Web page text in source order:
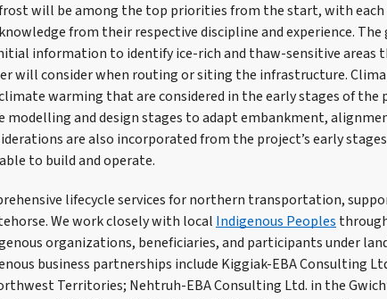
will be among the top priorities from the start, with each
from their respective discipline and experience. The
information to identify ice-rich and thaw-sensitive areas
will consider when routing or siting the infrastructure.
warming that are considered in the early stages of the
and design stages to adapt embankment,
are also incorporated from the project’s early
to build and operate.
lifecycle services for northern transportation,
We work closely with local Indigenous Peoples
organizations, beneficiaries, and participants under
business partnerships include Kiggiak-EBA Consulting
Territories; Nehtruh-EBA Consulting Ltd. in the